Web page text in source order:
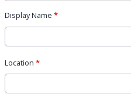
Display Name *
Location *